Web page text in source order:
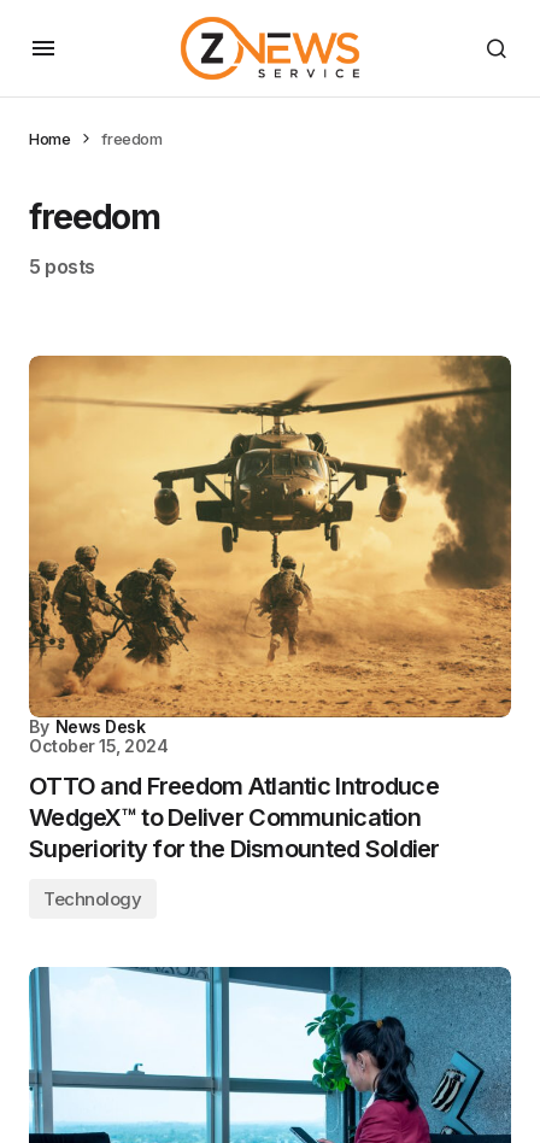
Home freedom
freedom
5 posts
By News Desk
October 15, 2024
OTTO and Freedom Atlantic Introduce
WedgeX™ to Deliver Communication
Superiority for the Dismounted Soldier
Technology